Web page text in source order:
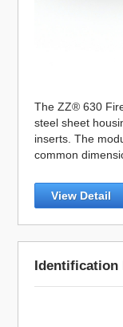
The ZZ® 630
steel sheet
inserts. The
common
View Detail
Identification